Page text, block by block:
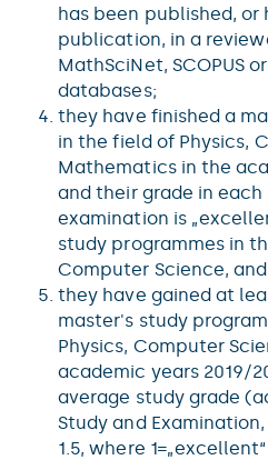
has been published,
publication, in a
MathSciNet, SCOPUS
databases;
they have finished a
in the field of Physics,
Mathematics in the
and their grade in
examination is
study programmes in
Computer Science,
they have gained at
master's study
Physics, Computer
academic years 2019/
average study grade
Study and
1.5, where